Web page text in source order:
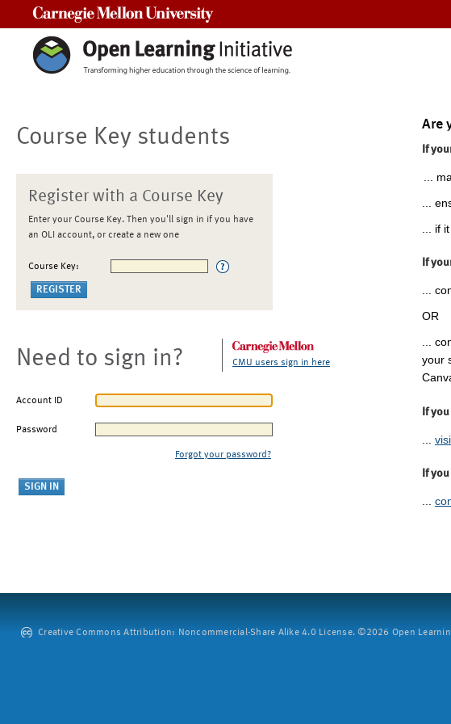
Course Key students
Register with a Course Key
Enter your Course Key. Then you'll sign in if you have
an OLI account, or create a new one
Course Key:
Need to sign in? CMU users sign in here
Account ID
Password
Forgot your password?
Are
If
...
...
... if
If
...
OR
...
your
If
If
...
Creative Commons Attribution: Noncommercial-Share Alike 4.0 License. ©2026 Open